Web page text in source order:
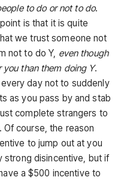
to do or not to do.
is that it is quite
we trust someone not
not to do Y, even though
than them doing Y.
day not to suddenly
as you pass by and stab
complete strangers to
course, the reason
to jump out at you
strong disincentive, but if
a $500 incentive to